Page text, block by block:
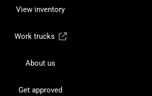
View inventory
Work trucks
About us
Get approved